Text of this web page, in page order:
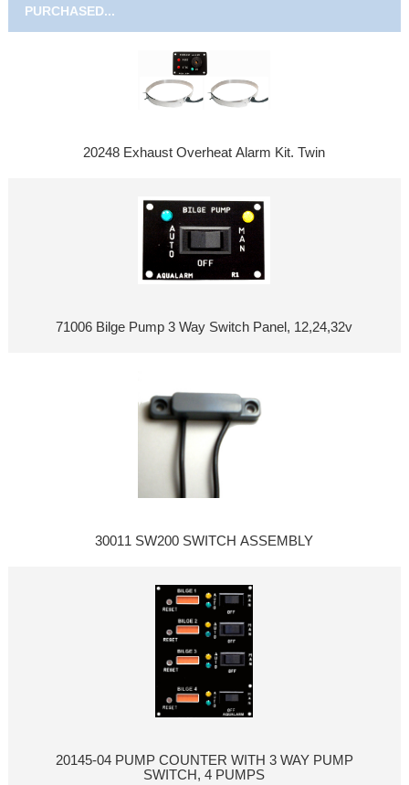
PURCHASED...
20248 Exhaust Overheat Alarm Kit. Twin
71006 Bilge Pump 3 Way Switch Panel, 12,24,32v
30011 SW200 SWITCH ASSEMBLY
20145-04 PUMP COUNTER WITH 3 WAY PUMP
SWITCH, 4 PUMPS